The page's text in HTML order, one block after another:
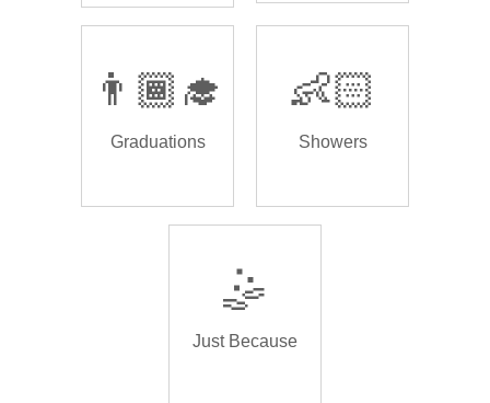
👨🏾‍🎓
Graduations
👶🏻
Showers
🤹
Just Because